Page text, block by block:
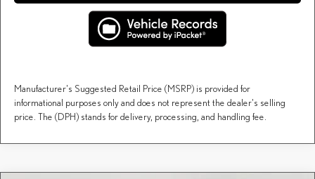
Manufacturer's Suggested Retail Price (MSRP) is provided for
informational purposes only and does not represent the dealer's selling
price. The (DPH) stands for delivery, processing, and handling fee.